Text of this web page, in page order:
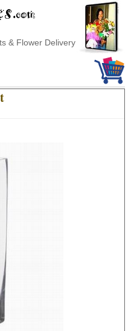
& Flower Delivery